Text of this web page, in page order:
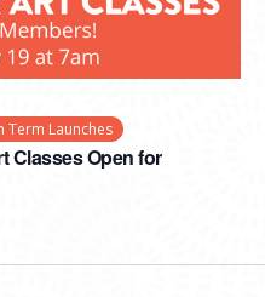
Classes Open for
Term Launches